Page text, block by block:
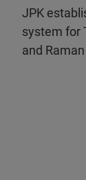
JPK
system for
and